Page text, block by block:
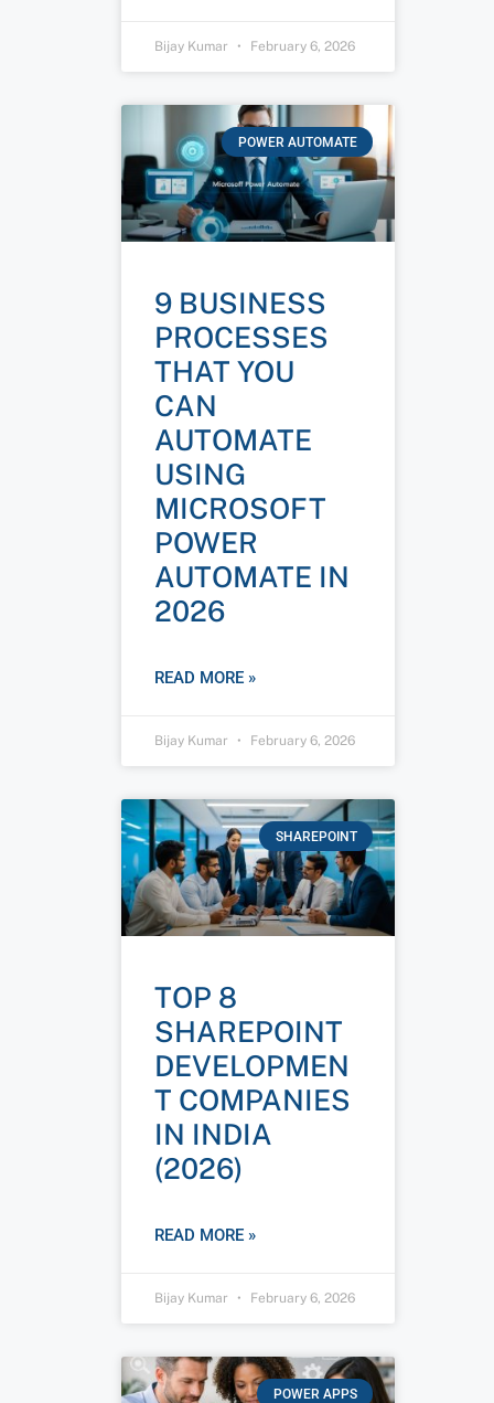
Bijay Kumar February 6, 2026
POWER AUTOMATE
9 BUSINESS
PROCESSES
THAT YOU
CAN
AUTOMATE
USING
MICROSOFT
POWER
AUTOMATE IN
2026
READ MORE »
Bijay Kumar February 6, 2026
SHAREPOINT
TOP 8
SHAREPOINT
DEVELOPMEN
T COMPANIES
IN INDIA
(2026)
READ MORE »
Bijay Kumar February 6, 2026
POWER APPS